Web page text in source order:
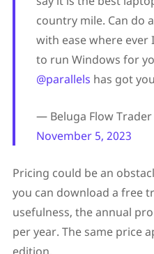
country mile. Can do
with ease where ever
to run Windows for
@parallels has got
— Beluga Flow Trader
November 5, 2023
Pricing could be an
you can download a free
usefulness, the annual
per year. The same price